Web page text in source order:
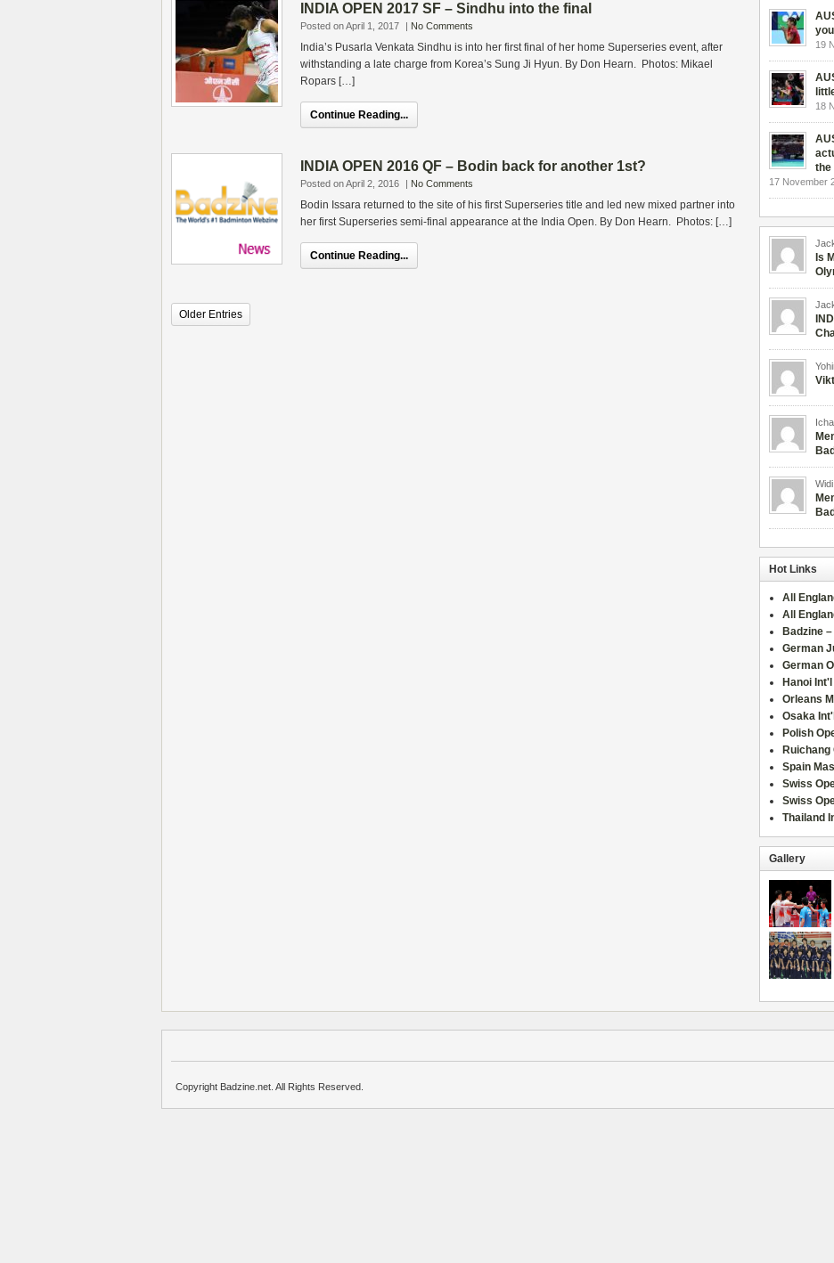
INDIA OPEN 2017 SF – Sindhu into the final
Posted on April 1, 2017 | No Comments
India’s Pusarla Venkata Sindhu is into her first final of her home Superseries event, after
withstanding a late charge from Korea’s Sung Ji Hyun. By Don Hearn. Photos: Mikael
Ropars […]
Continue Reading...
INDIA OPEN 2016 QF – Bodin back for another 1st?
Posted on April 2, 2016 | No Comments
Bodin Issara returned to the site of his first Superseries title and led new mixed partner into
her first Superseries semi-final appearance at the India Open. By Don Hearn. Photos: […]
Continue Reading...
Older Entries
19
18
the
17 November
Is
Widi
Hot Links
All
All
Badzine
German
German
Hanoi
Orleans
Osaka
Polish
Spain
Swiss
Swiss
Thailand
Gallery
Copyright Badzine.net. All Rights Reserved.